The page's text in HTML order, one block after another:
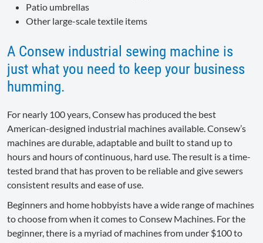
Patio umbrellas
Other large-scale textile items
A Consew industrial sewing machine is
just what you need to keep your business
humming.
For nearly 100 years, Consew has produced the best
American-designed industrial machines available. Consew’s
machines are durable, adaptable and built to stand up to
hours and hours of continuous, hard use. The result is a time-
tested brand that has proven to be reliable and give sewers
consistent results and ease of use.
Beginners and home hobbyists have a wide range of machines
to choose from when it comes to Consew Machines. For the
beginner, there is a myriad of machines from under $100 to